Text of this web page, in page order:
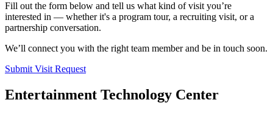
Fill out the form below and tell us what kind of visit you’re
interested in — whether it's a program tour, a recruiting visit, or a
partnership conversation.
We’ll connect you with the right team member and be in touch soon.
Submit Visit Request
Entertainment Technology Center